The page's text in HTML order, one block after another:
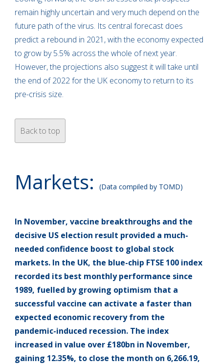
remain highly uncertain and very much depend on the
future path of the virus. Its central forecast does
predict a rebound in 2021, with the economy expected
to grow by 5.5% across the whole of next year.
However, the projections also suggest it will take until
the end of 2022 for the UK economy to return to its
pre-crisis size.
Back to top
Markets: (Data compiled by TOMD)
In November, vaccine breakthroughs and the
decisive US election result provided a much-
needed confidence boost to global stock
markets. In the UK, the blue-chip FTSE 100 index
recorded its best monthly performance since
1989, fuelled by growing optimism that a
successful vaccine can activate a faster than
expected economic recovery from the
pandemic-induced recession. The index
increased in value over £180bn in November,
gaining 12.35%, to close the month on 6,266.19,